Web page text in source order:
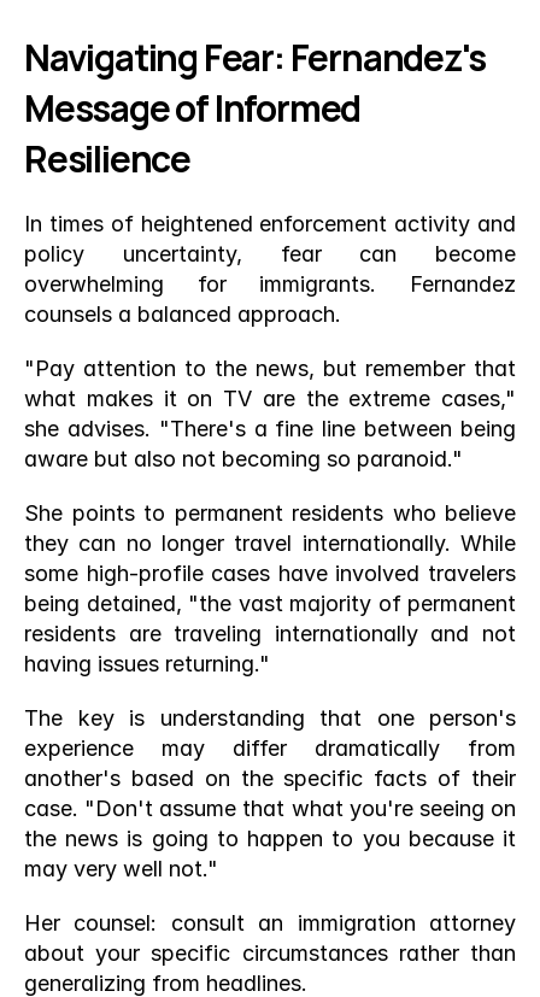
Navigating Fear: Fernandez's
Message of Informed
Resilience
In times of heightened enforcement activity and
policy uncertainty, fear can become
overwhelming for immigrants. Fernandez
counsels a balanced approach.
"Pay attention to the news, but remember that
what makes it on TV are the extreme cases,"
she advises. "There's a fine line between being
aware but also not becoming so paranoid."
She points to permanent residents who believe
they can no longer travel internationally. While
some high-profile cases have involved travelers
being detained, "the vast majority of permanent
residents are traveling internationally and not
having issues returning."
The key is understanding that one person's
experience may differ dramatically from
another's based on the specific facts of their
case. "Don't assume that what you're seeing on
the news is going to happen to you because it
may very well not."
Her counsel: consult an immigration attorney
about your specific circumstances rather than
generalizing from headlines.